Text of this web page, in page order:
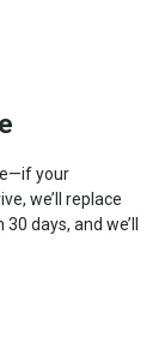
your
we’ll replace
days, and we’ll